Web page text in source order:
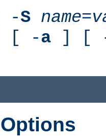
-S name=
[ -a ] [